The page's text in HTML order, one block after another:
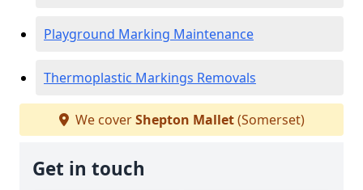
Playground Marking Maintenance
Thermoplastic Markings Removals
We coverShepton Mallet(Somerset)
Get in touch